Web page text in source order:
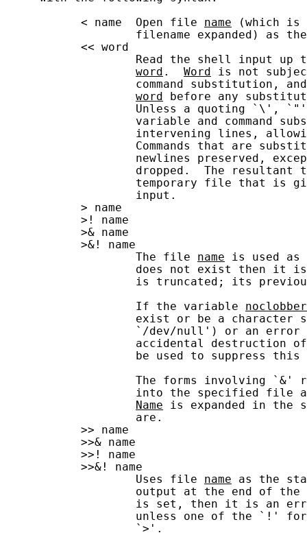
           < name  Open file
name (which is
filename expanded) as
           << word
Read the shell input up
word . Word
is not
command substitution,
word
before any
Unless a quoting `\',
variable and command
intervening lines,
Commands that are
newlines preserved,
dropped.  The resultant
temporary file that is
                   input.
           > name
           >! name
           >& name
           >&! name
                   The file
name is used
does not exist then it
is truncated; its
                   If the variable
noclobber
exist or be a character
`/dev/null') or an error
accidental destruction
be used to suppress this
The forms involving `&'
into the specified file
Name is expanded in the
                   are.
           >> name
           >>& name
           >>! name
           >>&! name
                   Uses file
name as the
output at the end of
is set, then it is an
unless one of the `!'
                   `>'.